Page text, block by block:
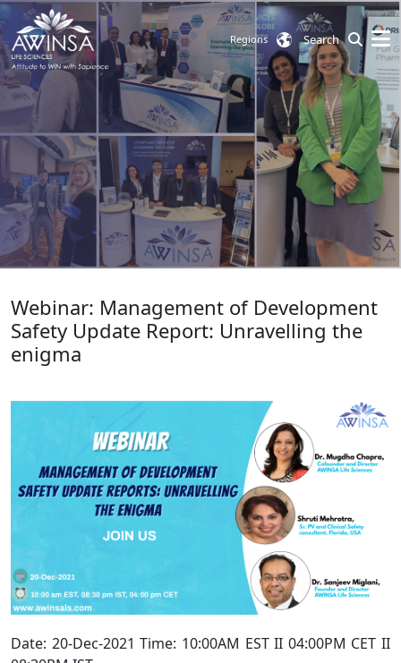
Regions Search
Webinar: Management of Development
Safety Update Report: Unravelling the
enigma
Date: 20-Dec-2021 Time: 10:00AM EST II 04:00PM CET II